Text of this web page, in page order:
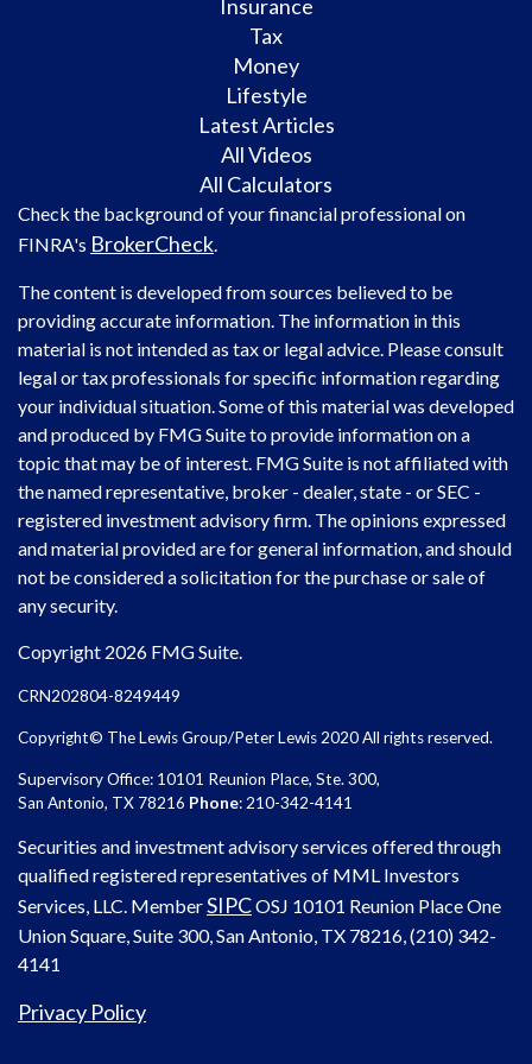
Insurance
Tax
Money
Lifestyle
Latest Articles
All Videos
All Calculators
Check the background of your financial professional on
FINRA's BrokerCheck.
The content is developed from sources believed to be
providing accurate information. The information in this
material is not intended as tax or legal advice. Please consult
legal or tax professionals for specific information regarding
your individual situation. Some of this material was developed
and produced by FMG Suite to provide information on a
topic that may be of interest. FMG Suite is not affiliated with
the named representative, broker - dealer, state - or SEC -
registered investment advisory firm. The opinions expressed
and material provided are for general information, and should
not be considered a solicitation for the purchase or sale of
any security.
Copyright 2026 FMG Suite.
CRN202804-8249449
Copyright© The Lewis Group/Peter Lewis 2020 All rights reserved.
Supervisory Office: 10101 Reunion Place, Ste. 300,
San Antonio, TX 78216 Phone: 210-342-4141
Securities and investment advisory services offered through
qualified registered representatives of MML Investors
Services, LLC. MemberSIPCOSJ 10101 Reunion Place One
Union Square, Suite 300, San Antonio, TX 78216, (210) 342-
4141
Privacy Policy